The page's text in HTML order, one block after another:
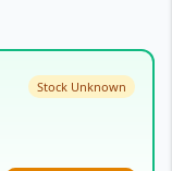
Stock Unknown